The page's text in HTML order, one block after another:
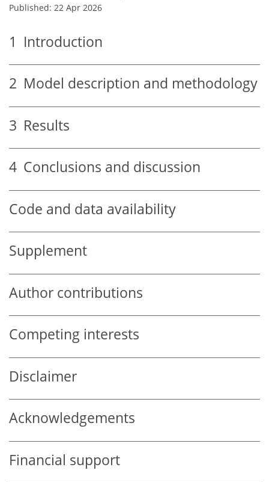
Published: 22 Apr 2026
1 Introduction
2 Model description and methodology
3 Results
4 Conclusions and discussion
Code and data availability
Supplement
Author contributions
Competing interests
Disclaimer
Acknowledgements
Financial support